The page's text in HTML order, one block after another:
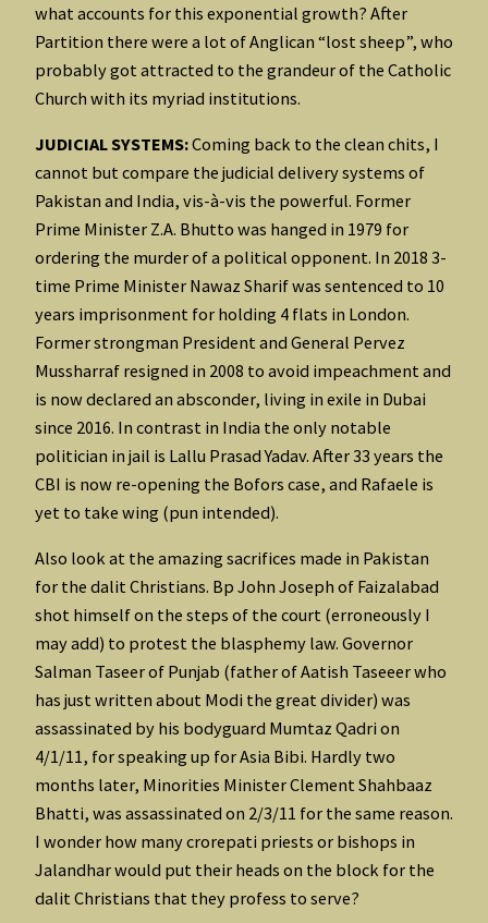
what accounts for this exponential growth? After
Partition there were a lot of Anglican “lost sheep”, who
probably got attracted to the grandeur of the Catholic
Church with its myriad institutions.
JUDICIAL SYSTEMS:Coming back to the clean chits, I
cannot but compare the judicial delivery systems of
Pakistan and India, vis-à-vis the powerful. Former
Prime Minister Z.A. Bhutto was hanged in 1979 for
ordering the murder of a political opponent. In 2018 3-
time Prime Minister Nawaz Sharif was sentenced to 10
years imprisonment for holding 4 flats in London.
Former strongman President and General Pervez
Mussharraf resigned in 2008 to avoid impeachment and
is now declared an absconder, living in exile in Dubai
since 2016. In contrast in India the only notable
politician in jail is Lallu Prasad Yadav. After 33 years the
CBI is now re-opening the Bofors case, and Rafaele is
yet to take wing (pun intended).
Also look at the amazing sacrifices made in Pakistan
for the dalit Christians. Bp John Joseph of Faizalabad
shot himself on the steps of the court (erroneously I
may add) to protest the blasphemy law. Governor
Salman Taseer of Punjab (father of Aatish Taseeer who
has just written about Modi the great divider) was
assassinated by his bodyguard Mumtaz Qadri on
4/1/11, for speaking up for Asia Bibi. Hardly two
months later, Minorities Minister Clement Shahbaaz
Bhatti, was assassinated on 2/3/11 for the same reason.
I wonder how many crorepati priests or bishops in
Jalandhar would put their heads on the block for the
dalit Christians that they profess to serve?